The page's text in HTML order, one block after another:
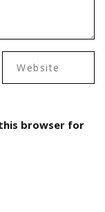
this browser for